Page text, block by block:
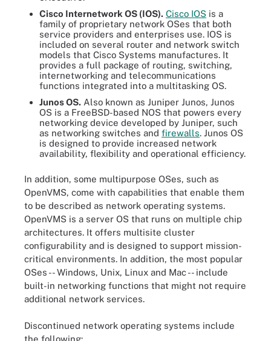
Cisco Internetwork OS (IOS). Cisco IOS is a
family of proprietary network OSes that both
service providers and enterprises use. IOS is
included on several router and network switch
models that Cisco Systems manufactures. It
provides a full package of routing, switching,
internetworking and telecommunications
functions integrated into a multitasking OS.
Junos OS. Also known as Juniper Junos, Junos
OS is a FreeBSD-based NOS that powers every
networking device developed by Juniper, such
as networking switches and firewalls. Junos OS
is designed to provide increased network
availability, flexibility and operational efficiency.
In addition, some multipurpose OSes, such as
OpenVMS, come with capabilities that enable them
to be described as network operating systems.
OpenVMS is a server OS that runs on multiple chip
architectures. It offers multisite cluster
configurability and is designed to support mission-
critical environments. In addition, the most popular
OSes -- Windows, Unix, Linux and Mac -- include
built-in networking functions that might not require
additional network services.
Discontinued network operating systems include
the following: